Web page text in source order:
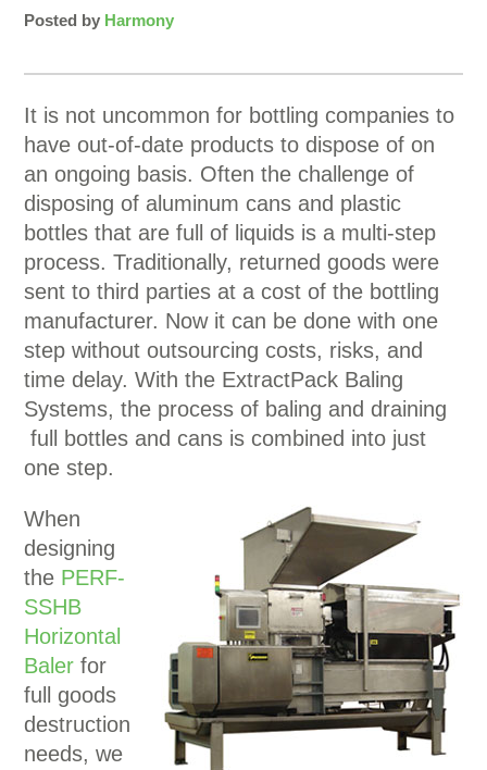
Posted by Harmony
It is not uncommon for bottling companies to
have out-of-date products to dispose of on
an ongoing basis. Often the challenge of
disposing of aluminum cans and plastic
bottles that are full of liquids is a multi-step
process. Traditionally, returned goods were
sent to third parties at a cost of the bottling
manufacturer. Now it can be done with one
step without outsourcing costs, risks, and
time delay. With the ExtractPack Baling
Systems, the process of baling and draining
full bottles and cans is combined into just
one step.
When
designing
the PERF-
SSHB
Horizontal
Baler for
full goods
destruction
needs, we